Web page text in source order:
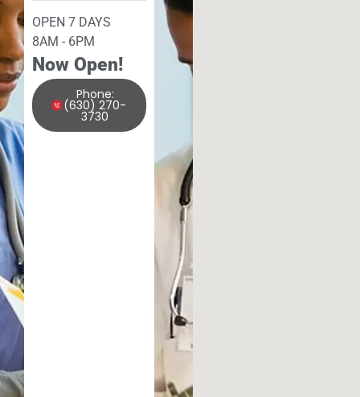
OPEN 7 DAYS
8AM - 6PM
Now Open!
Phone:
(630) 270-
3730